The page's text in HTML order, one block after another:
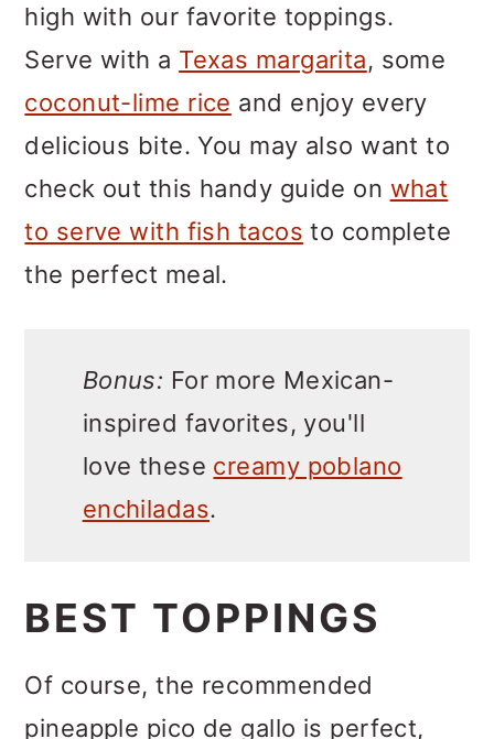
high with our favorite toppings.
Serve with a Texas margarita, some
coconut-lime rice and enjoy every
delicious bite. You may also want to
check out this handy guide on what
to serve with fish tacos to complete
the perfect meal.
Bonus: For more Mexican-
inspired favorites, you'll
love these creamy poblano
enchiladas.
BEST TOPPINGS
Of course, the recommended
pineapple pico de gallo is perfect,